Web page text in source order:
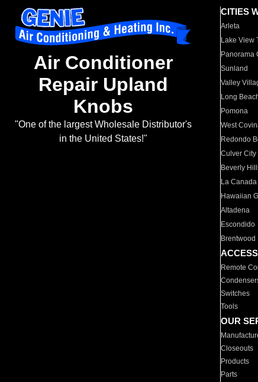
Air Conditioner
Repair Upland
Knobs
"One of the largest Wholesale Distributor's
in the United States!"
CITIES
Arleta
Lake View
Panorama
Sunland
Valley
Long
Pomona
West
Redondo
Culver City
Beverly
La
Hawaiian
Altadena
Escondido
Brentwood
Remote
Switches
Tools
OUR
Closeouts
Products
Parts